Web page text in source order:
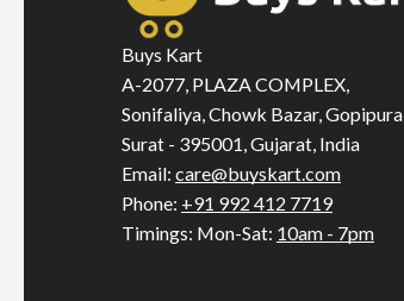
Buys Kart
A-2077, PLAZA COMPLEX,
Sonifaliya, Chowk Bazar, Gopipura
Surat - 395001, Gujarat, India
Email: care@buyskart.com
Phone: +91 992 412 7719
Timings: Mon-Sat: 10am - 7pm